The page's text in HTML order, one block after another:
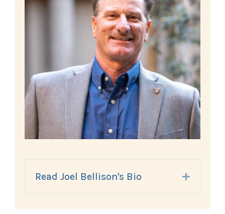
Read Joel Bellison's Bio Expand